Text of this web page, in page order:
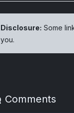
Disclosure: Some
you.
Comments